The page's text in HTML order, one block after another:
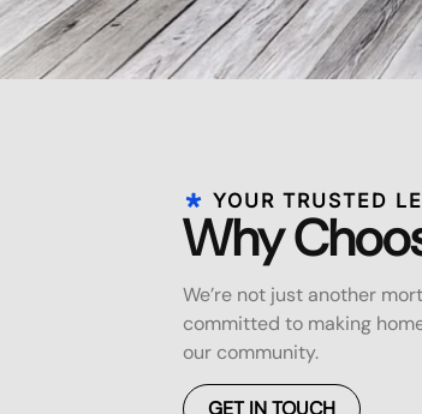
YOUR TRUSTED
Why
We’re not just another
committed to making
our community.